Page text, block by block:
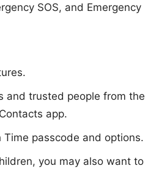
SOS, and Emergency
and trusted people from the
app.
Time passcode and options.
you may also want to